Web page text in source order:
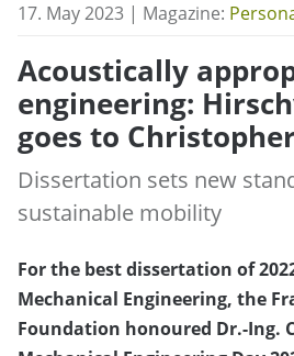
17. May 2023 | Magazine:
Acoustically
engineering:
goes to
Dissertation sets new
sustainable mobility
For the best dissertation of
Mechanical Engineering, the
Foundation honoured Dr.-Ing.